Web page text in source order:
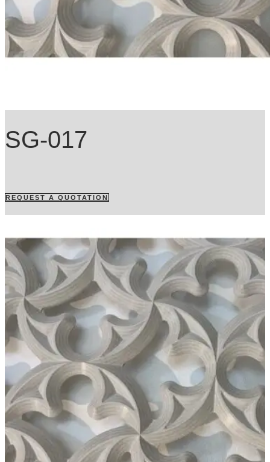
SG-017
REQUEST A QUOTATION